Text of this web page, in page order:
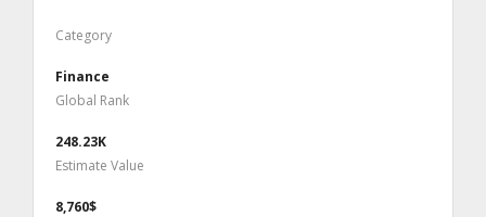
Category
Finance
Global Rank
248.23K
Estimate Value
8,760$